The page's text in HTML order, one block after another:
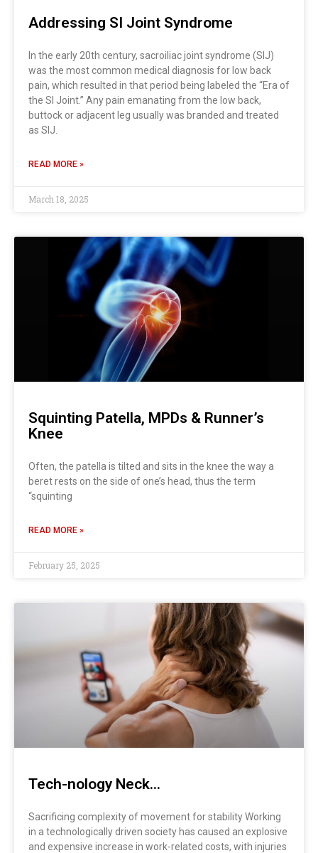
Addressing SI Joint Syndrome
In the early 20th century, sacroiliac joint syndrome (SIJ)
was the most common medical diagnosis for low back
pain, which resulted in that period being labeled the “Era of
the SI Joint.” Any pain emanating from the low back,
buttock or adjacent leg usually was branded and treated
as SIJ.
READ MORE »
March 18, 2025
Squinting Patella, MPDs & Runner’s
Knee
Often, the patella is tilted and sits in the knee the way a
beret rests on the side of one’s head, thus the term
“squinting
READ MORE »
February 25, 2025
Tech-nology Neck…
Sacrificing complexity of movement for stability Working
in a technologically driven society has caused an explosive
and expensive increase in work-related costs, with injuries